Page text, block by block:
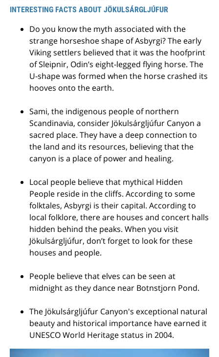
INTERESTING FACTS ABOUT JÖKULSÁRGLJÚFUR
Do you know the myth associated with the
strange horseshoe shape of Asbyrgi? The early
Viking settlers believed that it was the hoofprint
of Sleipnir, Odin’s eight-legged flying horse. The
U-shape was formed when the horse crashed its
hooves onto the earth.
Sami, the indigenous people of northern
Scandinavia, consider Jökulsárgljúfur Canyon a
sacred place. They have a deep connection to
the land and its resources, believing that the
canyon is a place of power and healing.
Local people believe that mythical Hidden
People reside in the cliffs. According to some
folktales, Asbyrgi is their capital. According to
local folklore, there are houses and concert halls
hidden behind the peaks. When you visit
Jökulsárgljúfur, don’t forget to look for these
houses and people.
People believe that elves can be seen at
midnight as they dance near Botnstjorn Pond.
The Jökulsárgljúfur Canyon's exceptional natural
beauty and historical importance have earned it
UNESCO World Heritage status in 2004.